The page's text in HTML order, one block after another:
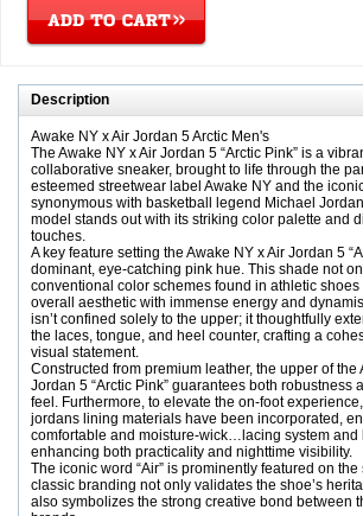
Description
Awake NY x Air Jordan 5 Arctic Men's
The Awake NY x Air Jordan 5 “Arctic Pink” is a
collaborative sneaker, brought to life through the
esteemed streetwear label Awake NY and the
synonymous with basketball legend Michael
model stands out with its striking color palette and
touches.
A key feature setting the Awake NY x Air Jordan 5
dominant, eye-catching pink hue. This shade not
conventional color schemes found in athletic shoes
overall aesthetic with immense energy and
isn’t confined solely to the upper; it thoughtfully
the laces, tongue, and heel counter, crafting a
visual statement.
Constructed from premium leather, the upper of the
Jordan 5 “Arctic Pink” guarantees both robustness
feel. Furthermore, to elevate the on-foot
jordans lining materials have been incorporated,
comfortable and moisture-wick…lacing system and
enhancing both practicality and nighttime visibility.
The iconic word “Air” is prominently featured on the
classic branding not only validates the shoe’s
also symbolizes the strong creative bond between